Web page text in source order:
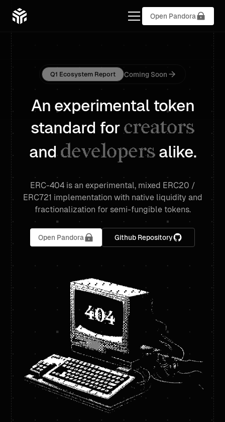
Open Pandora
Q1 Ecosystem Report Coming Soon
An experimental token
standard forcreators
anddevelopersalike.
ERC-404 is an experimental, mixed ERC20 /
ERC721 implementation with native liquidity and
fractionalization for semi-fungible tokens.
Open Pandora Github Repository